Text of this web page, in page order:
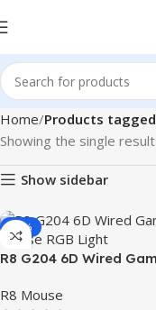
Home Products tagged
Showing the single result
Show sidebar
-22%
R8 G204 6D Wired
R8 Mouse